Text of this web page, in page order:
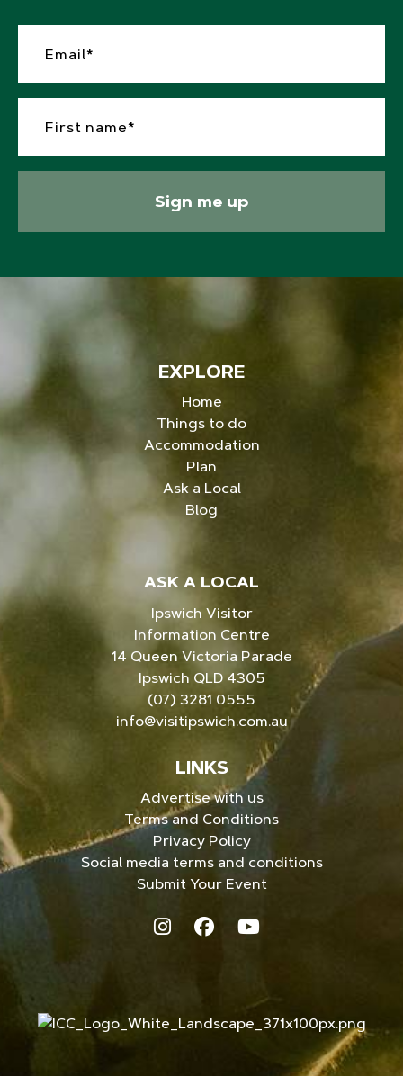
Sign me up
EXPLORE
Home
Things to do
Accommodation
Plan
Ask a Local
Blog
ASK A LOCAL
Ipswich Visitor
Information Centre
14 Queen Victoria Parade
Ipswich QLD 4305
(07) 3281 0555
info@visitipswich.com.au
LINKS
Advertise with us
Terms and Conditions
Privacy Policy
Social media terms and conditions
Submit Your Event